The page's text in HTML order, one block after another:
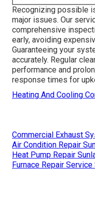
Recognizing possible
major issues. Our
comprehensive
early, avoiding
Guaranteeing your
accurately. Regular
performance and
response times for
Heating And Cooling
Commercial Exhaust
Air Condition Repair
Heat Pump Repair
Furnace Repair Service